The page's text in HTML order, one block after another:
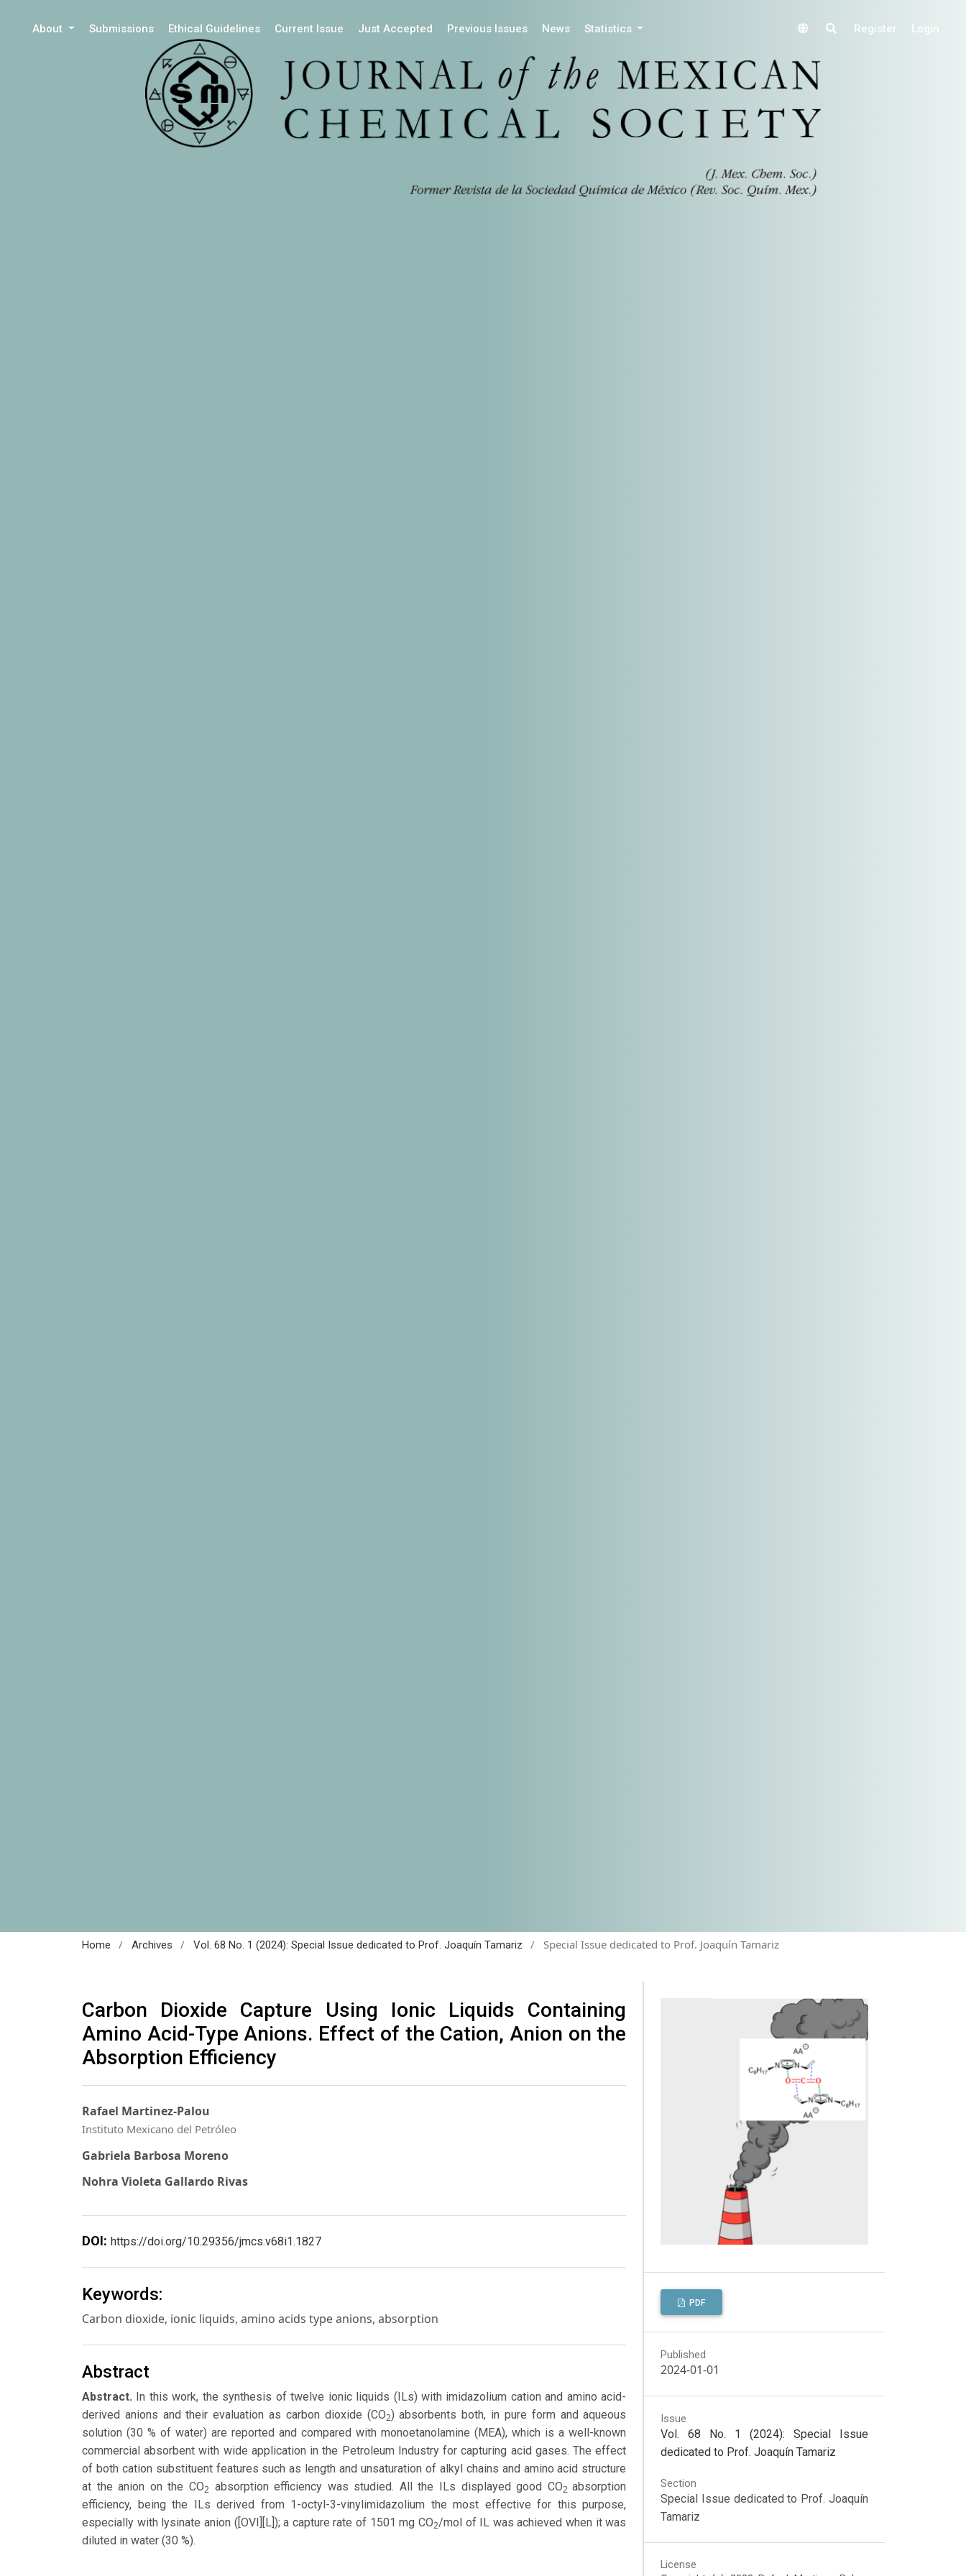
About Submissions Ethical Guidelines Current Issue Just Accepted Previous Issues News Statistics Register Login
Home / Archives / Vol. 68 No. 1 (2024): Special Issue dedicated to Prof. Joaquín Tamariz / Special Issue dedicated to Prof. Joaquín Tamariz
Carbon Dioxide Capture Using Ionic Liquids Containing
Amino Acid-Type Anions. Effect of the Cation, Anion on the
Absorption Efficiency
Rafael Martinez-Palou
Instituto Mexicano del Petróleo
Gabriela Barbosa Moreno
Nohra Violeta Gallardo Rivas
DOI: https://doi.org/10.29356/jmcs.v68i1.1827
Keywords:
Carbon dioxide, ionic liquids, amino acids type anions, absorption
Abstract
Abstract. In this work, the synthesis of twelve ionic liquids (ILs) with imidazolium cation and amino acid-
derived anions and their evaluation as carbon dioxide (CO2) absorbents both, in pure form and aqueous
solution (30 % of water) are reported and compared with monoetanolamine (MEA), which is a well-known
commercial absorbent with wide application in the Petroleum Industry for capturing acid gases. The effect
of both cation substituent features such as length and unsaturation of alkyl chains and amino acid structure
at the anion on the CO2 absorption efficiency was studied. All the ILs displayed good CO2absorption
efficiency, being the ILs derived from 1-octyl-3-vinylimidazolium the most effective for this purpose,
especially with lysinate anion ([OVI][L]); a capture rate of 1501 mg CO2/mol of IL was achieved when it was
diluted in water (30 %).
PDF
Published
2024-01-01
Issue
Vol. 68 No. 1 (2024): Special Issue
dedicated to Prof. Joaquín Tamariz
Section
Special Issue dedicated to Prof. Joaquín
Tamariz
License